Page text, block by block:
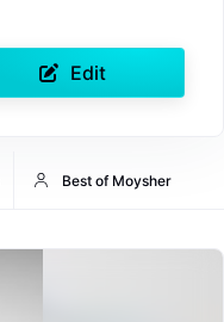
Edit
Best of Moysher